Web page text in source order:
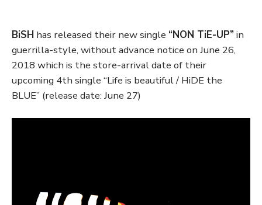
BiSH has released their new single “NON TiE-UP”in
guerrilla-style, without advance notice on June 26,
2018 which is the store-arrival date of their
upcoming 4th single “Life is beautiful / HiDE the
BLUE” (release date: June 27)